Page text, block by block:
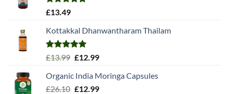
Rated5.00
£13.49
Kottakkal Dhanwantharam Thailam
Rated5.00
£13.99 Original
was:
£13.99.
£12.99Current
is:
£12.99.
Organic India Moringa Capsules
£26.10 Original
£12.99Current